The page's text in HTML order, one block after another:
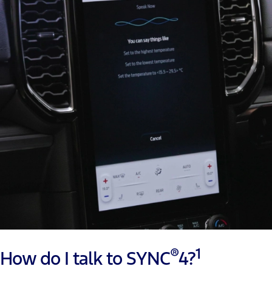
How do I talk to SYNC®4?1